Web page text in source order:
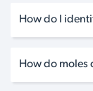
How do I
How do moles